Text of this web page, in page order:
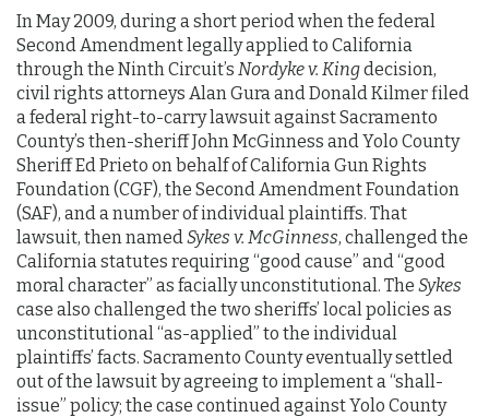
In May 2009, during a short period when the federal
Second Amendment legally applied to California
through the Ninth Circuit’s Nordyke v. Kingdecision,
civil rights attorneys Alan Gura and Donald Kilmer filed
a federal right-to-carry lawsuit against Sacramento
County’s then-sheriff John McGinness and Yolo County
Sheriff Ed Prieto on behalf of California Gun Rights
Foundation (CGF), the Second Amendment Foundation
(SAF), and a number of individual plaintiffs. That
lawsuit, then namedSykes v. McGinness, challenged the
California statutes requiring “good cause” and “good
moral character” as facially unconstitutional. The Sykes
case also challenged the two sheriffs’ local policies as
unconstitutional “as-applied” to the individual
plaintiffs’ facts. Sacramento County eventually settled
out of the lawsuit by agreeing to implement a “shall-
issue” policy; the case continued against Yolo County